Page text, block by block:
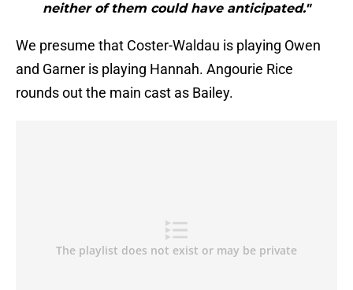
neither of them could have anticipated."
We presume that Coster-Waldau is playing Owen
and Garner is playing Hannah. Angourie Rice
rounds out the main cast as Bailey.